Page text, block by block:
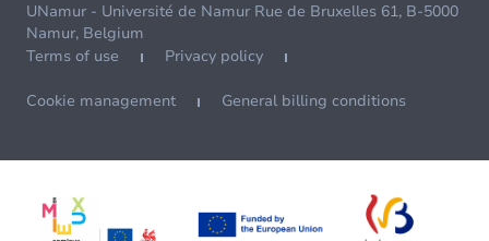
UNamur - Université de Namur Rue de Bruxelles 61, B-5000
Namur, Belgium
Terms of use
Privacy policy
Cookie management General billing conditions